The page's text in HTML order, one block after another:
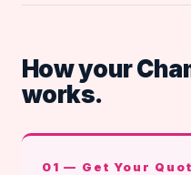
How your
works.
01 — Get Your